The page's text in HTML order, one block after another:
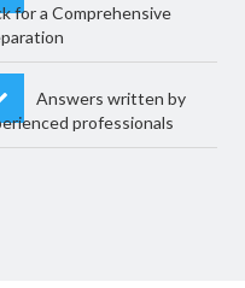
for a Comprehensive
Answers written by
professionals